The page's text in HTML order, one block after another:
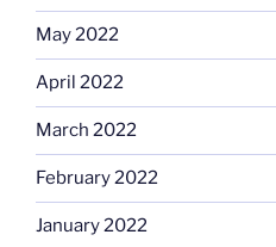
May 2022
April 2022
March 2022
February 2022
January 2022